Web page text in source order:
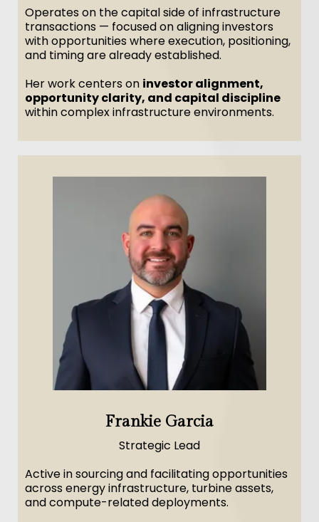
Operates on the capital side of infrastructure
transactions — focused on aligning investors
with opportunities where execution, positioning,
and timing are already established.
Her work centers on investor alignment,
opportunity clarity, and capital discipline
within complex infrastructure environments.
Frankie Garcia
Strategic Lead
Active in sourcing and facilitating opportunities
across energy infrastructure, turbine assets,
and compute-related deployments.